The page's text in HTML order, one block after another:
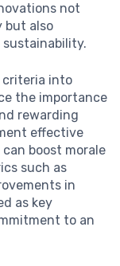
not
but also
criteria into
the importance
rewarding
effective
boost morale
such as
in
as key
to an